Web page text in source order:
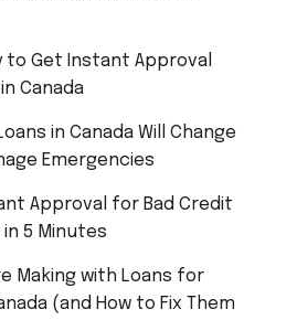
to Get Instant Approval
Canada
in Canada Will Change
Emergencies
Approval for Bad Credit
in 5 Minutes
Making with Loans for
(and How to Fix Them